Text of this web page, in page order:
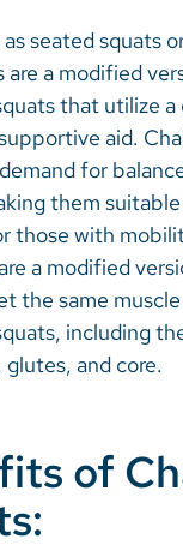
seated squats
are a modified
that utilize a
aid.
for
them
those with
a modified
the same
including
glutes, and core.
of